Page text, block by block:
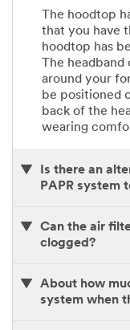
The hoodtop
that you have
hoodtop has
The
around your
be positioned
back of the
wearing
Is there an
PAPR system
Can the air
clogged?
About how
system when